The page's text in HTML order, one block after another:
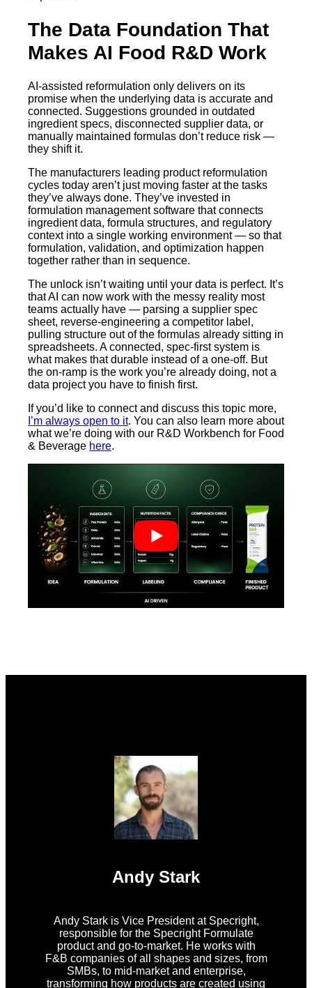
The Data Foundation That
Makes AI Food R&D Work
AI-assisted reformulation only delivers on its
promise when the underlying data is accurate and
connected. Suggestions grounded in outdated
ingredient specs, disconnected supplier data, or
manually maintained formulas don’t reduce risk —
they shift it.
The manufacturers leading product reformulation
cycles today aren’t just moving faster at the tasks
they’ve always done. They’ve invested in
formulation management software that connects
ingredient data, formula structures, and regulatory
context into a single working environment — so that
formulation, validation, and optimization happen
together rather than in sequence.
The unlock isn’t waiting until your data is perfect. It’s
that AI can now work with the messy reality most
teams actually have — parsing a supplier spec
sheet, reverse-engineering a competitor label,
pulling structure out of the formulas already sitting in
spreadsheets. A connected, spec-first system is
what makes that durable instead of a one-off. But
the on-ramp is the work you’re already doing, not a
data project you have to finish first.
If you’d like to connect and discuss this topic more,
I’m always open to it. You can also learn more about
what we’re doing with our R&D Workbench for Food
& Beverage here.
Andy Stark
Andy Stark is Vice President at Specright,
responsible for the Specright Formulate
product and go-to-market. He works with
F&B companies of all shapes and sizes, from
SMBs, to mid-market and enterprise,
transforming how products are created using